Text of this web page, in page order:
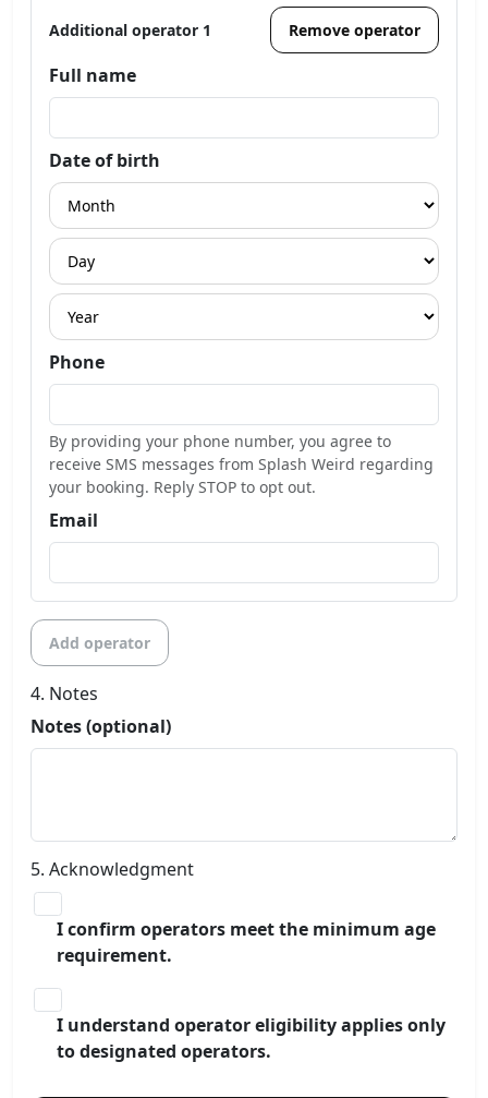
Additional operator 1 Remove operator
Full name
Date of birth
Phone
By providing your phone number, you agree to
receive SMS messages from Splash Weird regarding
your booking. Reply STOP to opt out.
Email
Add operator
4. Notes
Notes (optional)
5. Acknowledgment
I confirm operators meet the minimum age
requirement.
I understand operator eligibility applies only
to designated operators.